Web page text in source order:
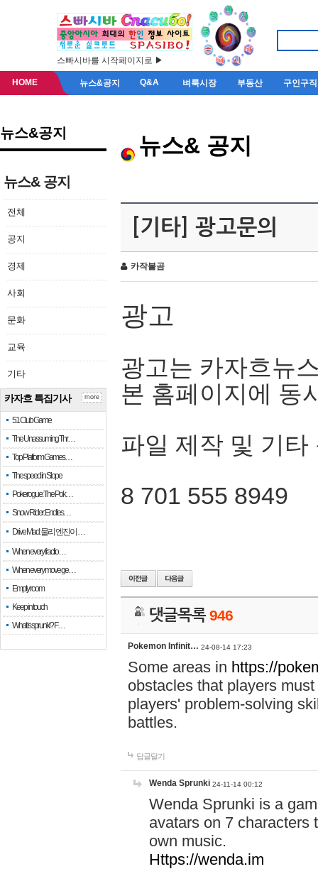
스빠시바를 시작페이지로 ▶
HOME 뉴스&공지 Q&A 벼룩시장 부동산 구인구직
뉴스&공지
뉴스& 공지
전체
공지
경제
사회
문화
교육
기타
카자흐 특집기사
51 Club Game
The Unassuming Thr…
Top Platform Games…
The speed in Slope
Pokerogue: The Pok…
Snow Rider: Endles…
Drive Mad: 물리 엔진이 …
When every fractio…
When every move ge…
Empty room
Keep in touch
What is sprunki? F…
more
뉴스& 공지
[기타] 광고문의
카작불곰
광고
광고는 카자흐뉴
본 홈페이지에 동
파일 제작 및 기타
8 701 555 8949
댓글목록946
Pokemon Infinit… 24-08-14 17:23
Some areas in https://
obstacles that players
players' problem-solving
battles.
답글달기
Wenda Sprunki 24-11-14 00:12
Wenda Sprunki is a
avatars on 7 characters
own music.
Https://wenda.im